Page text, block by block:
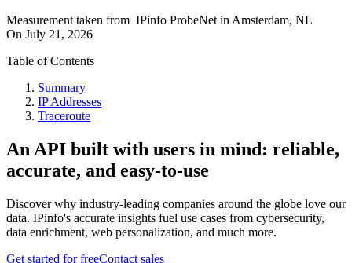
Measurement taken from IPinfo ProbeNet in Amsterdam, NL
On July 21, 2026
Table of Contents
Summary
IP Addresses
Traceroute
An API built with users in mind: reliable,
accurate, and easy-to-use
Discover why industry-leading companies around the globe love our
data. IPinfo's accurate insights fuel use cases from cybersecurity,
data enrichment, web personalization, and much more.
Get started for freeContact sales